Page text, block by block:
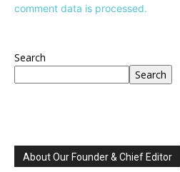
comment data is processed.
Search
Search
About Our Founder & Chief Editor